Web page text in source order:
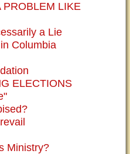
PROBLEM LIKE
a Lie
Columbia
ELECTIONS
Ministry?